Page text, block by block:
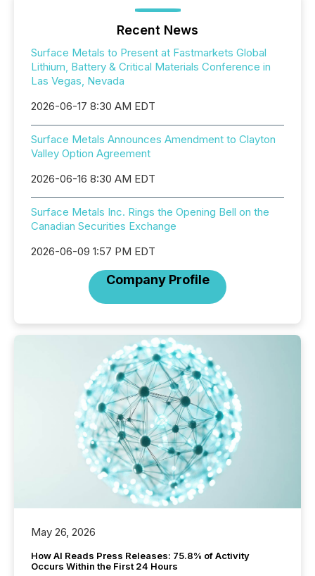
Recent News
Surface Metals to Present at Fastmarkets Global
Lithium, Battery & Critical Materials Conference in
Las Vegas, Nevada
2026-06-17 8:30 AM EDT
Surface Metals Announces Amendment to Clayton
Valley Option Agreement
2026-06-16 8:30 AM EDT
Surface Metals Inc. Rings the Opening Bell on the
Canadian Securities Exchange
2026-06-09 1:57 PM EDT
Company Profile
May 26, 2026
How AI Reads Press Releases: 75.8% of Activity
Occurs Within the First 24 Hours